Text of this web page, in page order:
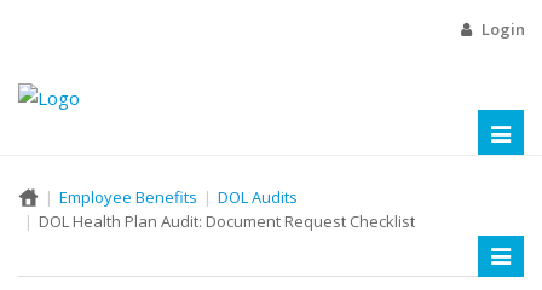
Login
Employee Benefits
DOL Audits
DOL Health Plan Audit: Document Request Checklist